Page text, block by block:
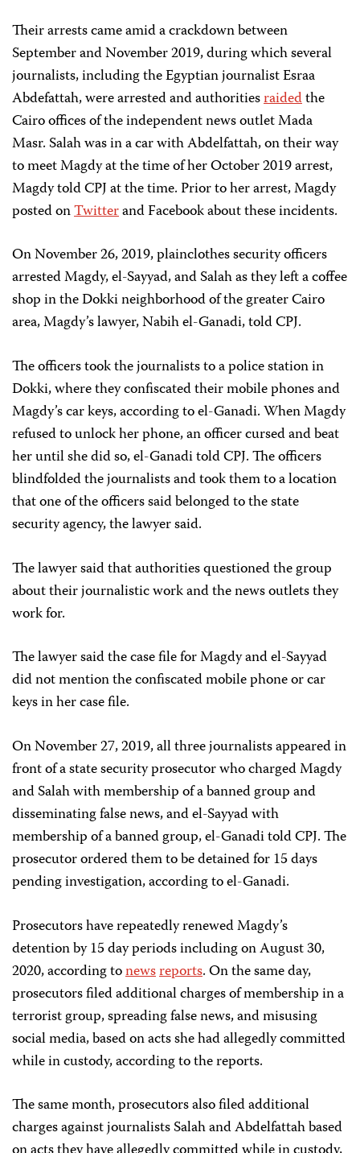
Their arrests came amid a crackdown between
September and November 2019, during which several
journalists, including the Egyptian journalist Esraa
Abdefattah, were arrested and authoritiesraidedthe
Cairo offices of the independent news outlet Mada
Masr. Salah was in a car with Abdelfattah, on their way
to meet Magdy at the time of her October 2019 arrest,
Magdy told CPJ at the time. Prior to her arrest, Magdy
posted onTwitterand Facebook about these incidents.
On November 26, 2019, plainclothes security officers
arrested Magdy, el-Sayyad, and Salah as they left a coffee
shop in the Dokki neighborhood of the greater Cairo
area, Magdy’s lawyer, Nabih el-Ganadi, told CPJ.
The officers took the journalists to a police station in
Dokki, where they confiscated their mobile phones and
Magdy’s car keys, according to el-Ganadi. When Magdy
refused to unlock her phone, an officer cursed and beat
her until she did so, el-Ganadi told CPJ. The officers
blindfolded the journalists and took them to a location
that one of the officers said belonged to the state
security agency, the lawyer said.
The lawyer said that authorities questioned the group
about their journalistic work and the news outlets they
work for.
The lawyer said the case file for Magdy and el-Sayyad
did not mention the confiscated mobile phone or car
keys in her case file.
On November 27, 2019, all three journalists appeared in
front of a state security prosecutor who charged Magdy
and Salah with membership of a banned group and
disseminating false news, and el-Sayyad with
membership of a banned group, el-Ganadi told CPJ. The
prosecutor ordered them to be detained for 15 days
pending investigation, according to el-Ganadi.
Prosecutors have repeatedly renewed Magdy’s
detention by 15 day periods including on August 30,
2020, according tonewsreports. On the same day,
prosecutors filed additional charges of membership in a
terrorist group, spreading false news, and misusing
social media, based on acts she had allegedly committed
while in custody, according to the reports.
The same month, prosecutors also filed additional
charges against journalists Salah and Abdelfattah based